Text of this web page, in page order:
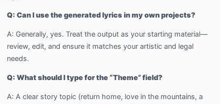
Q: Can I use the generated lyrics in my own projects?
A: Generally, yes. Treat the output as your starting material—
review, edit, and ensure it matches your artistic and legal
needs.
Q: What should I type for the “Theme” field?
A: A clear story topic (return home, love in the mountains, a